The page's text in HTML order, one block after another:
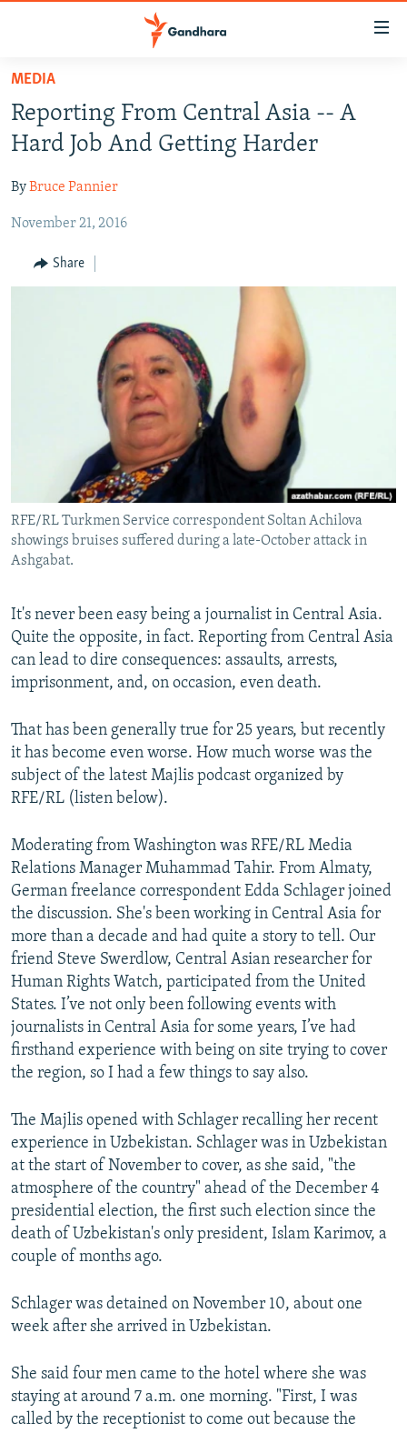
Skip
main
content
to
Navigation
HUMAN RIGHTS
SECURITY
MULTIMEDIA
RFE/RL HOMEPAGE
All RFE/RL sites
MEDIA
Reporting From Central Asia -- A
Hard Job And Getting Harder
ByBruce Pannier
November 21, 2016
Share
RFE/RL Turkmen Service correspondent Soltan Achilova
showings bruises suffered during a late-October attack in
Ashgabat.
It's never been easy being a journalist in Central Asia.
Quite the opposite, in fact. Reporting from Central Asia
can lead to dire consequences: assaults, arrests,
imprisonment, and, on occasion, even death.
That has been generally true for 25 years, but recently
it has become even worse. How much worse was the
subject of the latest Majlis podcast organized by
RFE/RL (listen below).
Moderating from Washington was RFE/RL Media
Relations Manager Muhammad Tahir. From Almaty,
German freelance correspondent Edda Schlager joined
the discussion. She's been working in Central Asia for
more than a decade and had quite a story to tell. Our
friend Steve Swerdlow, Central Asian researcher for
Human Rights Watch, participated from the United
States. I’ve not only been following events with
journalists in Central Asia for some years, I’ve had
firsthand experience with being on site trying to cover
the region, so I had a few things to say also.
The Majlis opened with Schlager recalling her recent
experience in Uzbekistan. Schlager was in Uzbekistan
at the start of November to cover, as she said, "the
atmosphere of the country" ahead of the December 4
presidential election, the first such election since the
death of Uzbekistan's only president, Islam Karimov, a
couple of months ago.
Schlager was detained on November 10, about one
week after she arrived in Uzbekistan.
She said four men came to the hotel where she was
staying at around 7 a.m. one morning. "First, I was
called by the receptionist to come out because the